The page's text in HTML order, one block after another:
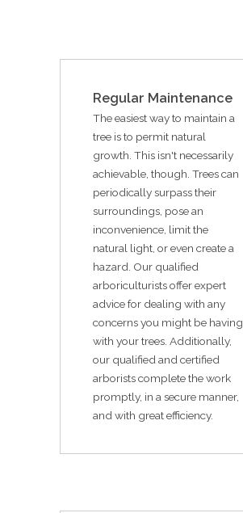
Regular Maintenance
The easiest way to maintain a
tree is to permit natural
growth. This isn't necessarily
achievable, though. Trees can
periodically surpass their
surroundings, pose an
inconvenience, limit the
natural light, or even create a
hazard. Our qualified
arboriculturists offer expert
advice for dealing with any
concerns you might be having
with your trees. Additionally,
our qualified and certified
arborists complete the work
promptly, in a secure manner,
and with great efficiency.